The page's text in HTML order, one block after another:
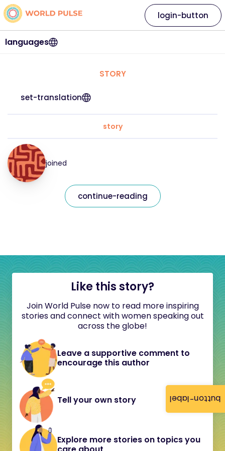
button-label
languages
login-button
STORY
set-translation
story
joined
continue-reading
Like this story?
Join World Pulse now to read more inspiring
stories and connect with women speaking out
across the globe!
Leave a supportive comment to
encourage this author
Tell your own story
Explore more stories on topics you